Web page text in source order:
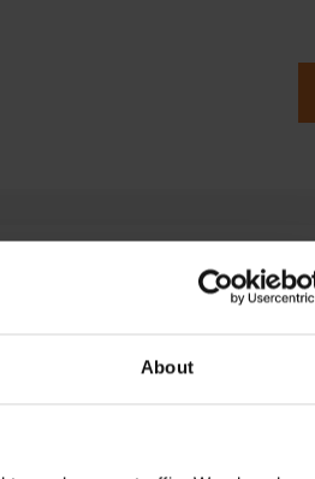
About